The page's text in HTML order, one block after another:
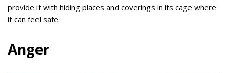
provide it with hiding places and coverings in its cage where
it can feel safe.
Anger